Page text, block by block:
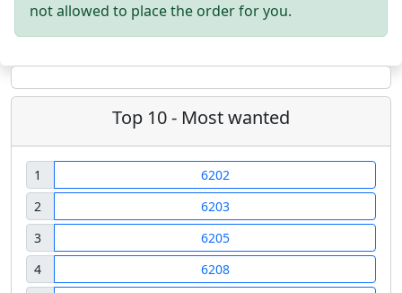
not allowed to place the order for you.
Top 10 - Most wanted
1
6202
2
6203
3
6205
4
6208